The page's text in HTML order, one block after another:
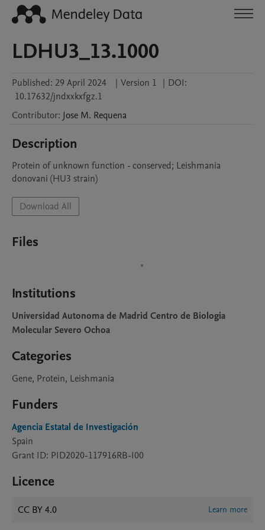
LDHU3_13.1000
Published: 29 April 2024 | Version 1 | DOI:
10.17632/jndxxkxfgz.1
Contributor: Jose M. Requena
Description
Protein of unknown function - conserved; Leishmania
donovani (HU3 strain)
Download All
Files
Institutions
Universidad Autonoma de Madrid Centro de Biologia
Molecular Severo Ochoa
Categories
Gene, Protein, Leishmania
Funders
Agencia Estatal de Investigación
Spain
Grant ID: PID2020-117916RB-I00
Licence
CC BY 4.0 Learn more